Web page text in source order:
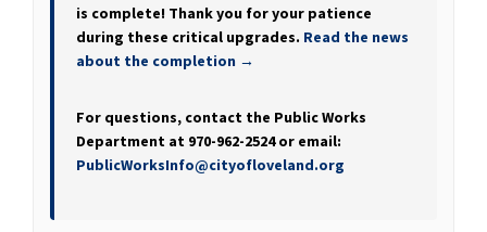
is complete! Thank you for your patience
during these critical upgrades. Read the news
about the completion →
For questions, contact the Public Works
Department at 970-962-2524 or email:
PublicWorksInfo@cityofloveland.org